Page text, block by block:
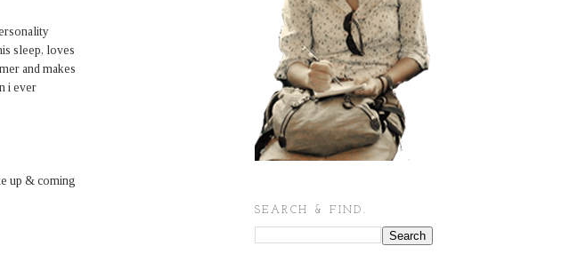
sleep, loves
and makes
i ever
up & coming
SEARCH & FIND.